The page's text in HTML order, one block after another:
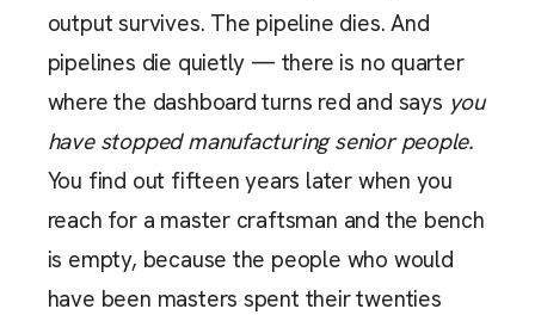
output survives. The pipeline dies. And
pipelines die quietly — there is no quarter
where the dashboard turns red and says you
have stopped manufacturing senior people.
You find out fifteen years later when you
reach for a master craftsman and the bench
is empty, because the people who would
have been masters spent their twenties